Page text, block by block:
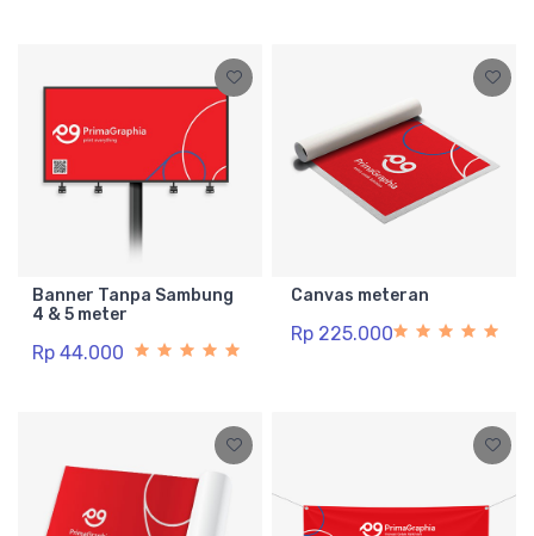
Banner Tanpa Sambung
4 & 5 meter
Rp 44.000
Canvas meteran
Rp 225.000